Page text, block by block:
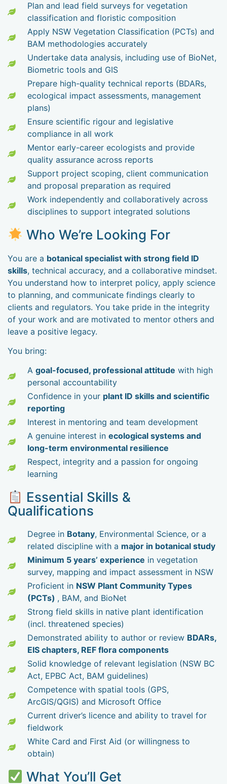
Plan and lead field surveys for vegetation
classification and floristic composition
Apply NSW Vegetation Classification (PCTs) and
BAM methodologies accurately
Undertake data analysis, including use of BioNet,
Biometric tools and GIS
Prepare high-quality technical reports (BDARs,
ecological impact assessments, management
plans)
Ensure scientific rigour and legislative
compliance in all work
Mentor early-career ecologists and provide
quality assurance across reports
Support project scoping, client communication
and proposal preparation as required
Work independently and collaboratively across
disciplines to support integrated solutions
Who We’re Looking For
You are a botanical specialist with strong field ID
skills, technical accuracy, and a collaborative mindset.
You understand how to interpret policy, apply science
to planning, and communicate findings clearly to
clients and regulators. You take pride in the integrity
of your work and are motivated to mentor others and
leave a positive legacy.
You bring:
A goal-focused, professional attitude with high
personal accountability
Confidence in your plant ID skills and scientific
reporting
Interest in mentoring and team development
A genuine interest in ecological systems and
long-term environmental resilience
Respect, integrity and a passion for ongoing
learning
Essential Skills &
Qualifications
Degree in Botany, Environmental Science, or a
related discipline with a major in botanical study
Minimum 5 years’ experience in vegetation
survey, mapping and impact assessment in NSW
Proficient in NSW Plant Community Types
(PCTs) , BAM, and BioNet
Strong field skills in native plant identification
(incl. threatened species)
Demonstrated ability to author or review BDARs,
EIS chapters, REF flora components
Solid knowledge of relevant legislation (NSW BC
Act, EPBC Act, BAM guidelines)
Competence with spatial tools (GPS,
ArcGIS/QGIS) and Microsoft Office
Current driver’s licence and ability to travel for
fieldwork
White Card and First Aid (or willingness to
obtain)
What You’ll Get